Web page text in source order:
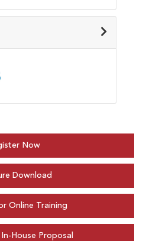
Now
Download
Online Training
House Proposal